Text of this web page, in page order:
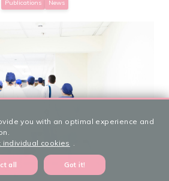
Publications News
you with an optimal experience and
individual cookies .
all Got it!